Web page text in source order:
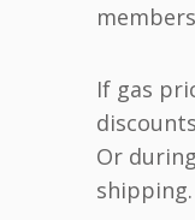
If gas
Or
shipping.